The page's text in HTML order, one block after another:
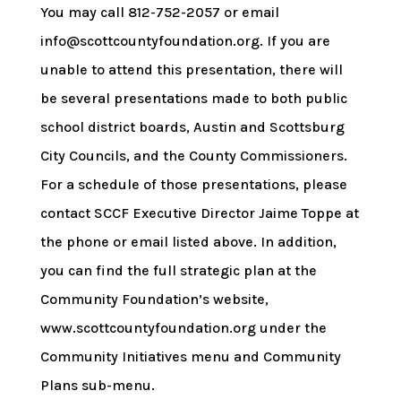
You may call 812-752-2057 or email
info@scottcountyfoundation.org. If you are
unable to attend this presentation, there will
be several presentations made to both public
school district boards, Austin and Scottsburg
City Councils, and the County Commissioners.
For a schedule of those presentations, please
contact SCCF Executive Director Jaime Toppe at
the phone or email listed above. In addition,
you can find the full strategic plan at the
Community Foundation’s website,
www.scottcountyfoundation.org under the
Community Initiatives menu and Community
Plans sub-menu.